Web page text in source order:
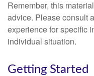
Remember, this
advice. Please consult
experience for specific
individual situation.
Getting Started